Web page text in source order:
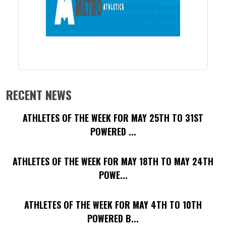
RECENT NEWS
ATHLETES OF THE WEEK FOR MAY 25TH TO 31ST
POWERED ...
ATHLETES OF THE WEEK FOR MAY 18TH TO MAY 24TH
POWE...
ATHLETES OF THE WEEK FOR MAY 4TH TO 10TH
POWERED B...